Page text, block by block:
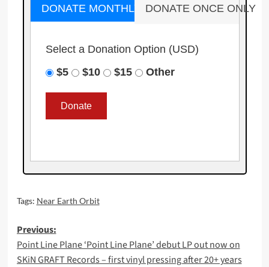
DONATE MONTHLY DONATE ONCE ONLY
Select a Donation Option (USD)
$5
$10 $15 Other
Tags: Near Earth Orbit
Post
navigation
Previous:
Point Line Plane ‘Point Line Plane’ debut LP out now on
SKiN GRAFT Records – first vinyl pressing after 20+ years